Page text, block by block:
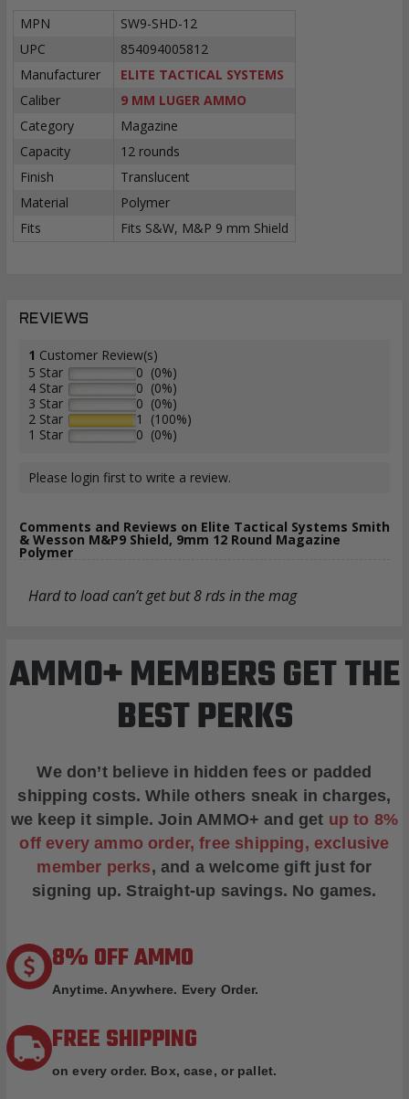
MPN
SW9-SHD-12
UPC
854094005812
Manufacturer
ELITE TACTICAL SYSTEMS
Caliber
9 MM LUGER AMMO
Category
Magazine
Capacity
12 rounds
Finish
Translucent
Material
Polymer
Fits
Fits S&W, M&P 9 mm Shield
REVIEWS
1 Customer Review(s)
5 Star
0 (0%)
4 Star
0 (0%)
3 Star
0 (0%)
2 Star
1 (100%)
1 Star
0 (0%)
Please login first to write a review.
Comments and Reviews on Elite Tactical Systems Smith
& Wesson M&P9 Shield, 9mm 12 Round Magazine
Polymer
Hard to load can’t get but 8 rds in the mag
AMMO+ MEMBERS GET THE
BEST PERKS
We don’t believe in hidden fees or padded
shipping costs. While others sneak in charges,
we keep it simple.Join AMMO+ and get up to 8%
off every ammo order, free shipping, exclusive
member perks, and a welcome gift just for
signing up. Straight-up savings. No games.
8% OFF AMMO
Anytime. Anywhere. Every Order.
FREE SHIPPING
on every order. Box, case, or pallet.